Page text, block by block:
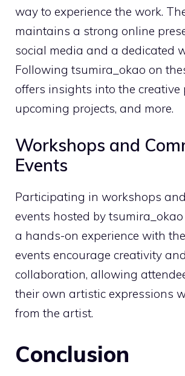
way to experience the work.
maintains a strong online
social media and a dedicated
Following tsumira_okao on
offers insights into the creative
upcoming projects, and more.
Workshops and
Events
Participating in workshops
events hosted by
a hands-on experience with
events encourage creativity and
collaboration, allowing
their own artistic expressions
from the artist.
Conclusion